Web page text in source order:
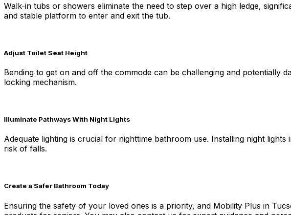
Walk-in tubs or showers eliminate the need to step over a high ledge,
and stable platform to enter and exit the tub.
Adjust Toilet Seat Height
Bending to get on and off the commode can be challenging and potentially
locking mechanism.
Illuminate Pathways With Night Lights
Adequate lighting is crucial for nighttime bathroom use. Installing night
risk of falls.
Create a Safer Bathroom Today
Ensuring the safety of your loved ones is a priority, and Mobility Plus in